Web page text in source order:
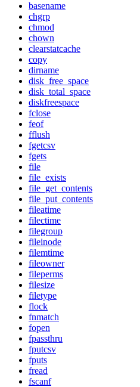
basename
chgrp
chmod
chown
clearstatcache
copy
dirname
disk_free_space
disk_total_space
diskfreespace
fclose
feof
fflush
fgetcsv
fgets
file
file_exists
file_get_contents
file_put_contents
fileatime
filectime
filegroup
fileinode
filemtime
fileowner
fileperms
filesize
filetype
flock
fnmatch
fopen
fpassthru
fputcsv
fputs
fread
fscanf